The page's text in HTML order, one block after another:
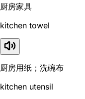
厨房家具
kitchen towel
厨房用纸；洗碗布
kitchen utensil